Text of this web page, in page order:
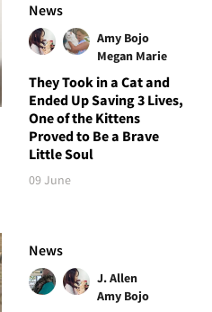
News
Amy Bojo
Megan Marie
They Took in a Cat and
Ended Up Saving 3 Lives,
One of the Kittens
Proved to Be a Brave
Little Soul
09 June
News
J. Allen
Amy Bojo